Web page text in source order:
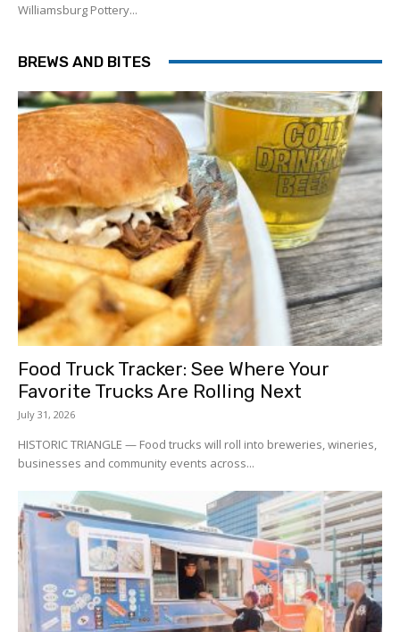
Williamsburg Pottery...
BREWS AND BITES
Food Truck Tracker: See Where Your
Favorite Trucks Are Rolling Next
July 31, 2026
HISTORIC TRIANGLE — Food trucks will roll into breweries, wineries,
businesses and community events across...